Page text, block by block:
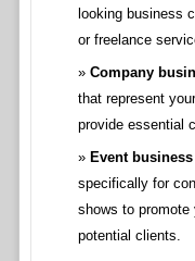
looking business
or freelance
Company
that represent
provide essential
Event
specifically for
shows to promote
potential clients.